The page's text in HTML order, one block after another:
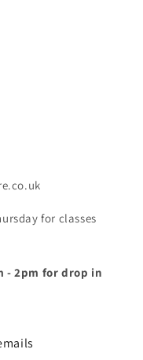
for classes
- 2pm for drop in